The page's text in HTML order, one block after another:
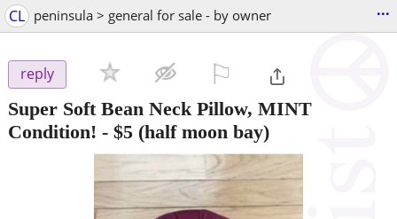
CL peninsula > general for sale - by owner ...
reply
Super Soft Bean Neck Pillow, MINT
Condition! - $5 (half moon bay)